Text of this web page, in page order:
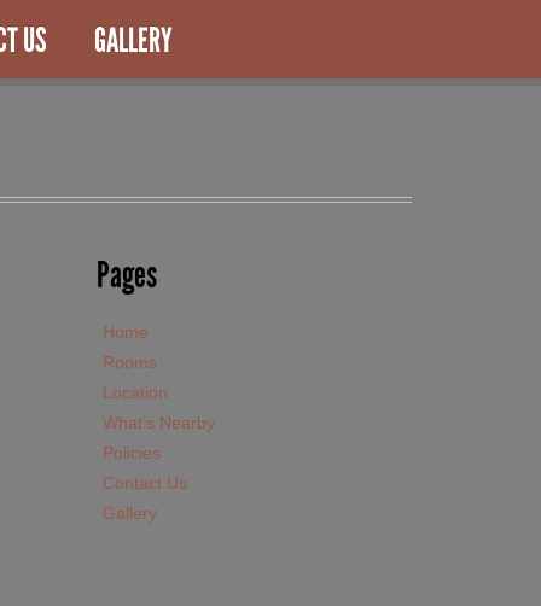
US GALLERY
Pages
Home
Rooms
Location
What’s Nearby
Policies
Contact Us
Gallery